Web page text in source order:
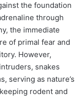
the foundation
through
the immediate
of primal fear and
However,
snakes
serving as nature’s
rodent and